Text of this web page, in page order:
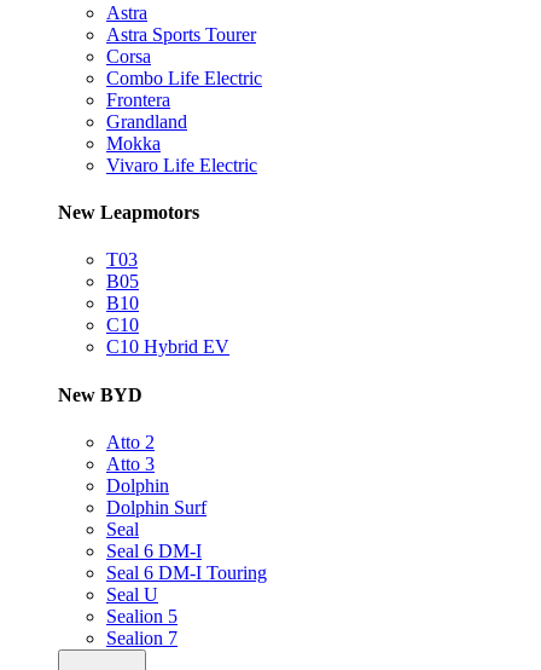
Astra
Astra Sports Tourer
Corsa
Combo Life Electric
Frontera
Grandland
Mokka
Vivaro Life Electric
New Leapmotors
T03
B05
B10
C10
C10 Hybrid EV
New BYD
Atto 2
Atto 3
Dolphin
Dolphin Surf
Seal
Seal 6 DM-I
Seal 6 DM-I Touring
Seal U
Sealion 5
Sealion 7